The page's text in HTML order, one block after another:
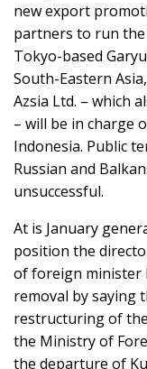
new export
partners to run the
Tokyo-based
South-Eastern
Azsia Ltd. – which
– will be in charge
Indonesia. Public
Russian and
unsuccessful.
At is January
position the
of foreign minister
removal by saying
restructuring of
the Ministry of
the departure of